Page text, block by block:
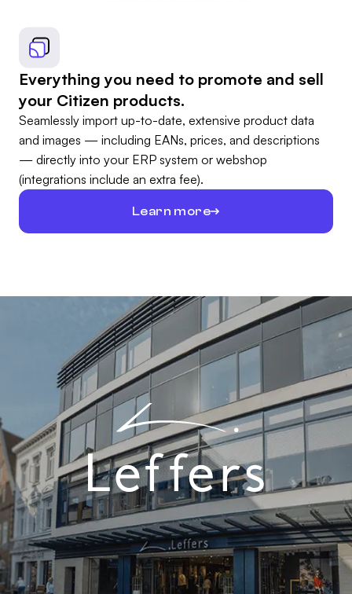
Everything you need to promote and sell
your Citizen products.
Seamlessly import up-to-date, extensive product data
and images — including EANs, prices, and descriptions
— directly into your ERP system or webshop
(integrations include an extra fee).
Learn more